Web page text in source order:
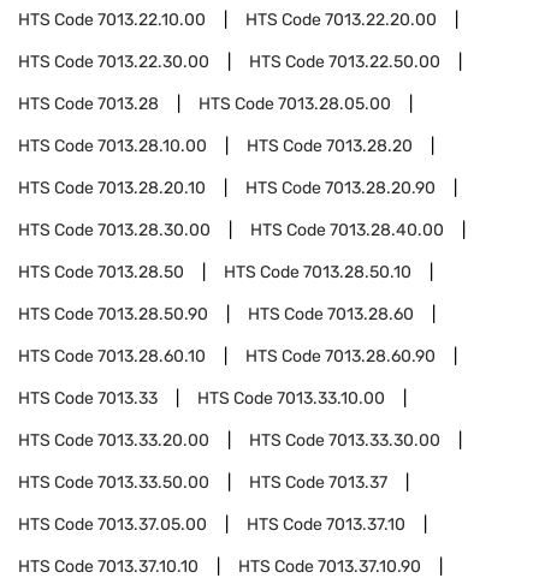
HTS Code7013.22.10.00 HTS Code7013.22.20.00
HTS Code7013.22.30.00 HTS Code7013.22.50.00
HTS Code7013.28 HTS Code7013.28.05.00
HTS Code7013.28.10.00 HTS Code7013.28.20
HTS Code7013.28.20.10 HTS Code7013.28.20.90
HTS Code7013.28.30.00 HTS Code7013.28.40.00
HTS Code7013.28.50 HTS Code7013.28.50.10
HTS Code7013.28.50.90 HTS Code7013.28.60
HTS Code7013.28.60.10 HTS Code7013.28.60.90
HTS Code7013.33 HTS Code7013.33.10.00
HTS Code7013.33.20.00 HTS Code7013.33.30.00
HTS Code7013.33.50.00 HTS Code7013.37
HTS Code7013.37.05.00 HTS Code7013.37.10
HTS Code7013.37.10.10 HTS Code7013.37.10.90